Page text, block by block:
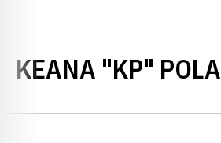
KEANA "KP" POLA